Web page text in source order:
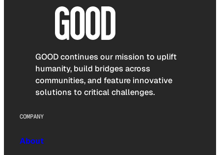
GOOD continues our mission to uplift
humanity, build bridges across
communities, and feature innovative
solutions to critical challenges.
COMPANY
About